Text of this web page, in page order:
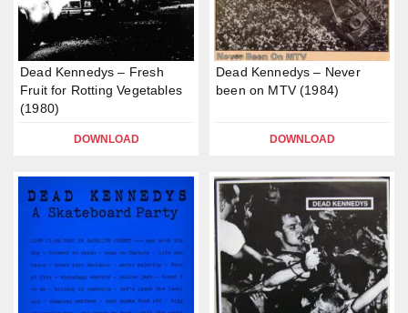
Dead Kennedys – Fresh
Fruit for Rotting Vegetables
(1980)
DOWNLOAD
Dead Kennedys – Never
been on MTV (1984)
DOWNLOAD